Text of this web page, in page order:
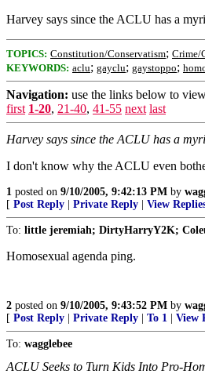
Harvey says since the ACLU has a
TOPICS: Constitution/Conservatism; Crime/
KEYWORDS: aclu; gayclu; gaystoppo;
Navigation: use the links below to
first 1-20, 21-40, 41-55 next last
Harvey says since the ACLU has a
I don't know why the ACLU even
1 posted on 9/10/2005, 9:42:13 PM by
[ Post Reply Private Reply View
To: little jeremiah; DirtyHarryY2K;
Homosexual agenda ping.
2 posted on 9/10/2005, 9:43:52 PM by
[ Post Reply Private Reply To 1 View
To: wagglebee
ACLU Seeks to Turn Kids Into Pro-